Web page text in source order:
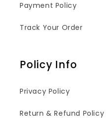
Payment Policy
Track Your Order
Policy Info
Privacy Policy
Return & Refund Policy